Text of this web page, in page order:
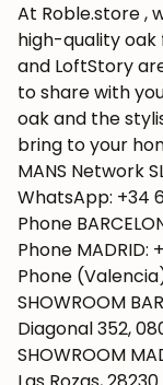
At Roble.store ,
high-quality oak
and LoftStory
to share with
oak and the
bring to your
MANS Network
WhatsApp: +34
Phone
Phone MADRID:
Phone
SHOWROOM
Diagonal 352,
SHOWROOM